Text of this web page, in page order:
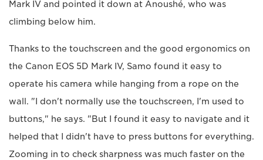
Mark IV and pointed it down at Anoushé, who was
climbing below him.
Thanks to the touchscreen and the good ergonomics on
the Canon EOS 5D Mark IV, Samo found it easy to
operate his camera while hanging from a rope on the
wall. "I don't normally use the touchscreen, I'm used to
buttons," he says. "But I found it easy to navigate and it
helped that I didn't have to press buttons for everything.
Zooming in to check sharpness was much faster on the